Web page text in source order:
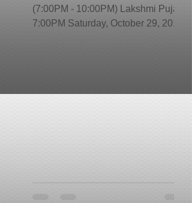
(7:00PM - 10:00PM) Lakshmi Puja at
7:00PM Saturday, October 29, 2011